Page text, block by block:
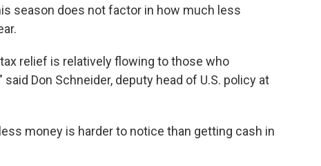
season does not factor in how much less
relief is relatively flowing to those who
Don Schneider, deputy head of U.S. policy at
money is harder to notice than getting cash in